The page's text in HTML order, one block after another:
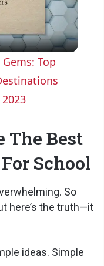
Top
The Best
School
So
here’s the truth—it
ideas. Simple